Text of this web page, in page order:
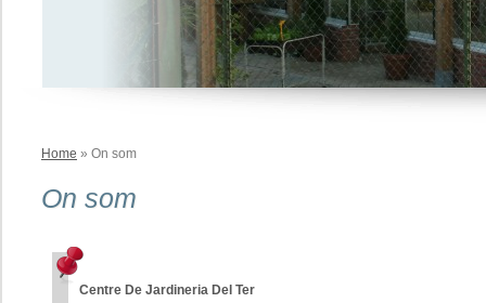
Home » On som
On som
Centre De Jardineria Del Ter